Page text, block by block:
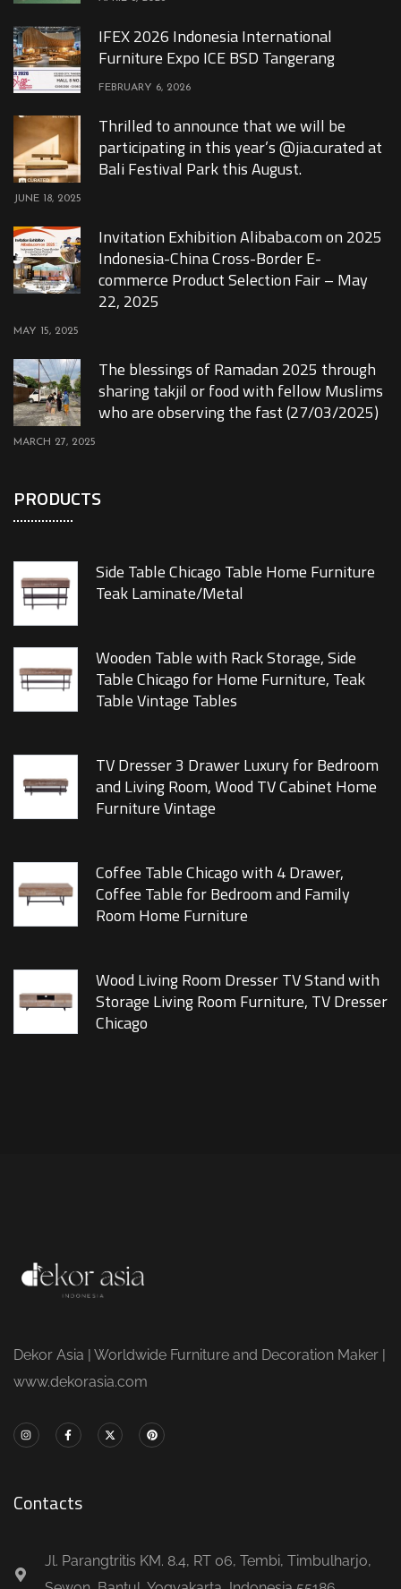
IFEX 2026 Indonesia International
Furniture Expo ICE BSD Tangerang
FEBRUARY 6, 2026
Thrilled to announce that we will be
participating in this year’s @jia.curated at
Bali Festival Park this August.
JUNE 18, 2025
Invitation Exhibition Alibaba.com on 2025
Indonesia-China Cross-Border E-
commerce Product Selection Fair – May
22, 2025
MAY 15, 2025
The blessings of Ramadan 2025 through
sharing takjil or food with fellow Muslims
who are observing the fast (27/03/2025)
MARCH 27, 2025
PRODUCTS
Side Table Chicago Table Home Furniture
Teak Laminate/Metal
Wooden Table with Rack Storage, Side
Table Chicago for Home Furniture, Teak
Table Vintage Tables
TV Dresser 3 Drawer Luxury for Bedroom
and Living Room, Wood TV Cabinet Home
Furniture Vintage
Coffee Table Chicago with 4 Drawer,
Coffee Table for Bedroom and Family
Room Home Furniture
Wood Living Room Dresser TV Stand with
Storage Living Room Furniture, TV Dresser
Chicago
Dekor Asia | Worldwide Furniture and Decoration Maker |
www.dekorasia.com
Contacts
Jl. Parangtritis KM. 8.4, RT 06, Tembi, Timbulharjo,